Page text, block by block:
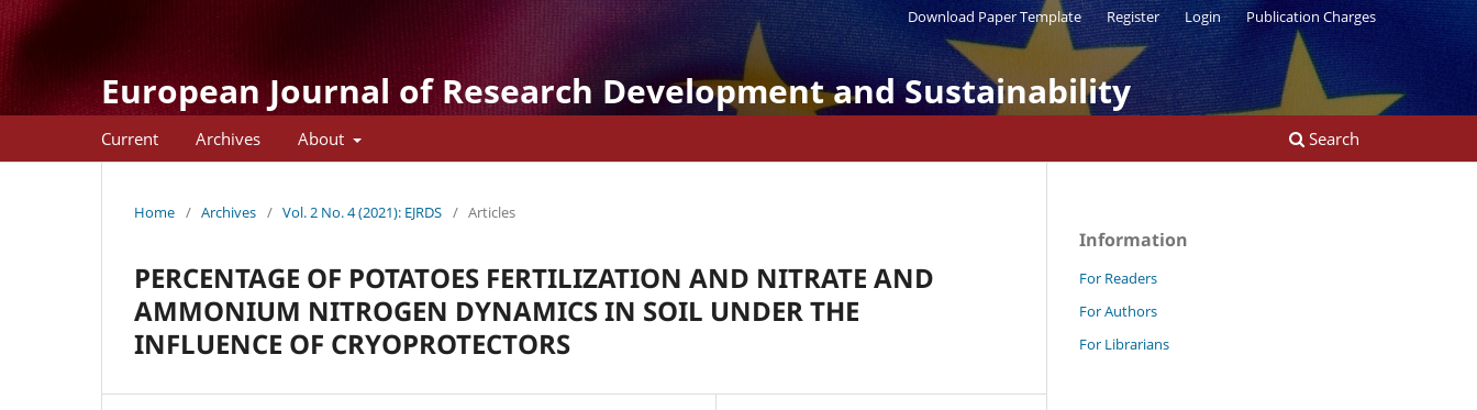
European Journal of Research Development and Sustainability
Current Archives About Search
Download Paper Template Register Login Publication Charges
Home / Archives / Vol. 2 No. 4 (2021): EJRDS / Articles
PERCENTAGE OF POTATOES FERTILIZATION AND NITRATE AND
AMMONIUM NITROGEN DYNAMICS IN SOIL UNDER THE
INFLUENCE OF CRYOPROTECTORS
Information
For Readers
For Authors
For Librarians